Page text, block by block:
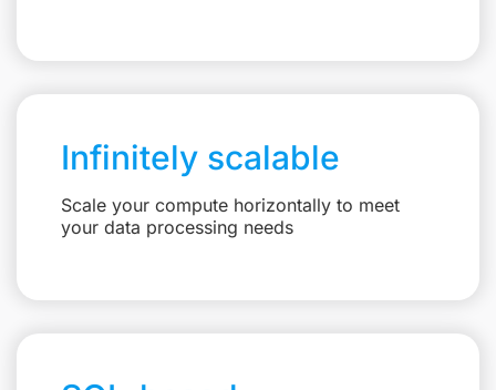
Infinitely scalable
Scale your compute horizontally to meet
your data processing needs